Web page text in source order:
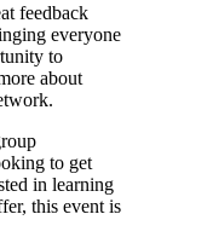
feedback
everyone
to
about
to get
in learning
this event is